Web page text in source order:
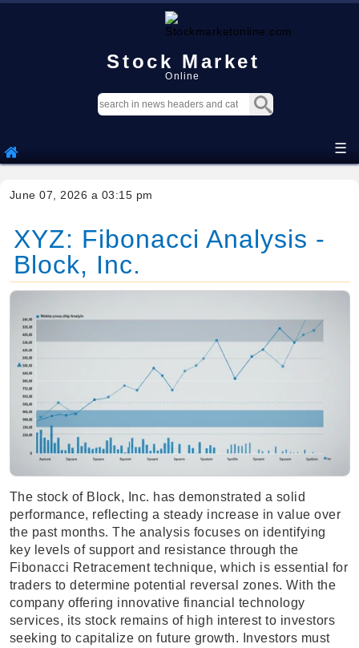
Stock Market
Online
☰
June 07, 2026 a 03:15 pm
XYZ: Fibonacci Analysis -
Block, Inc.
The stock of Block, Inc. has demonstrated a solid
performance, reflecting a steady increase in value over
the past months. The analysis focuses on identifying
key levels of support and resistance through the
Fibonacci Retracement technique, which is essential for
traders to determine potential reversal zones. With the
company offering innovative financial technology
services, its stock remains of high interest to investors
seeking to capitalize on future growth. Investors must